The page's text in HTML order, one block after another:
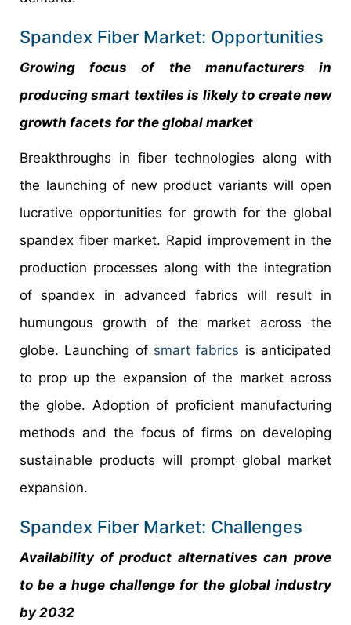
Spandex Fiber Market: Opportunities
Growing focus of the manufacturers in
producing smart textiles is likely to create new
growth facets for the global market
Breakthroughs in fiber technologies along with
the launching of new product variants will open
lucrative opportunities for growth for the global
spandex fiber market. Rapid improvement in the
production processes along with the integration
of spandex in advanced fabrics will result in
humungous growth of the market across the
globe. Launching of smart fabrics is anticipated
to prop up the expansion of the market across
the globe. Adoption of proficient manufacturing
methods and the focus of firms on developing
sustainable products will prompt global market
expansion.
Spandex Fiber Market: Challenges
Availability of product alternatives can prove
to be a huge challenge for the global industry
by 2032